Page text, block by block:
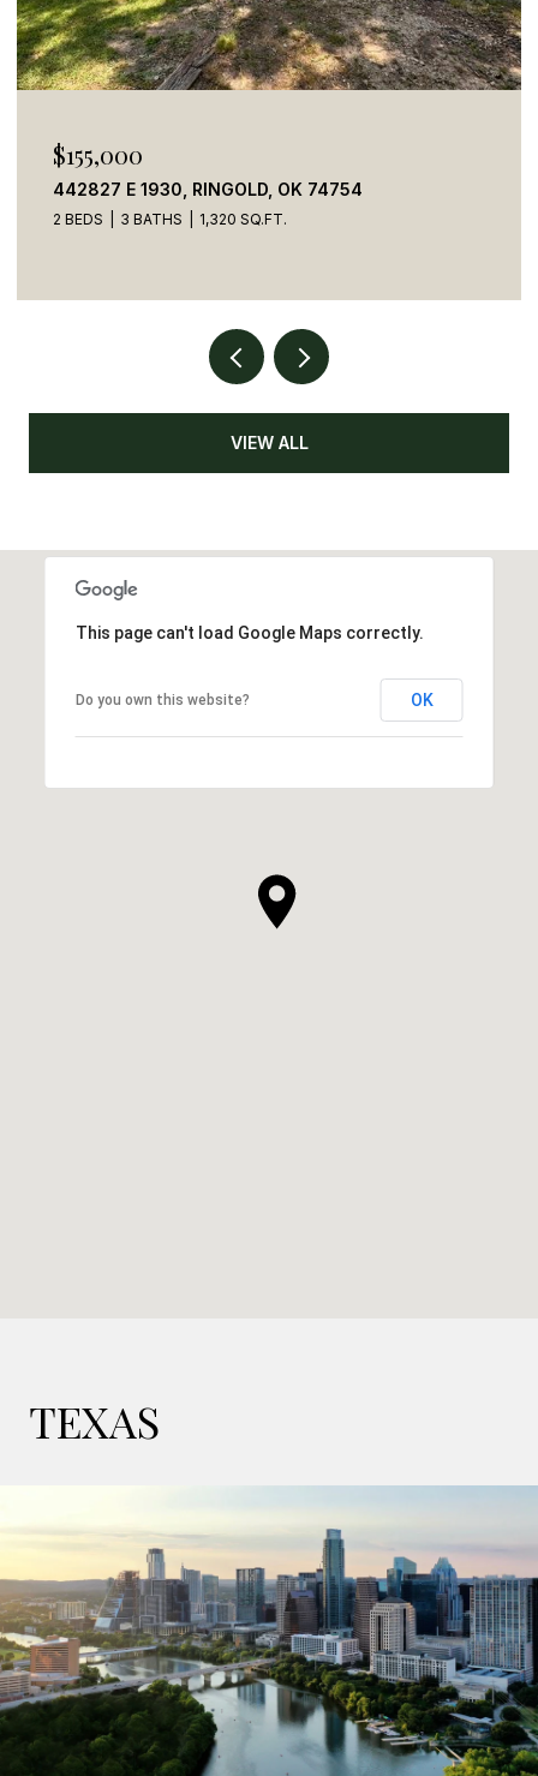
$155,000
442827 E 1930, RINGOLD, OK 74754
2 BEDS 3 BATHS 1,320 SQ.FT.
VIEW ALL
This page can't load Google Maps correctly.
Do you own this website? OK
TEXAS